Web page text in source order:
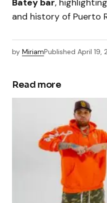
Batey bar,
and history of Puerto
by MiriamPublished April 19,
Read more